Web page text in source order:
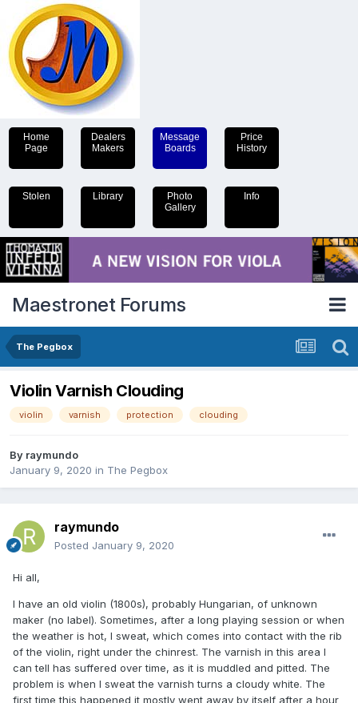
Home
Page
Dealers
Makers
Message
Boards
Price
History
Stolen Library
Photo
Gallery
Info
Maestronet Forums
The Pegbox
Violin Varnish Clouding
violin varnish protection clouding
By raymundo
January 9, 2020 in The Pegbox
raymundo
Posted January 9, 2020
Hi all,
I have an old violin (1800s), probably Hungarian, of unknown
maker (no label). Sometimes, after a long playing session or when
the weather is hot, I sweat, which comes into contact with the rib
of the violin, right under the chinrest. The varnish in this area I
can tell has suffered over time, as it is muddled and pitted. The
problem is when I sweat the varnish turns a cloudy white. The
first time this happened it mostly went away by itself after a hour